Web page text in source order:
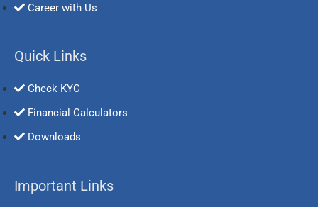
Career with Us
Quick Links
Check KYC
Financial Calculators
Downloads
Important Links